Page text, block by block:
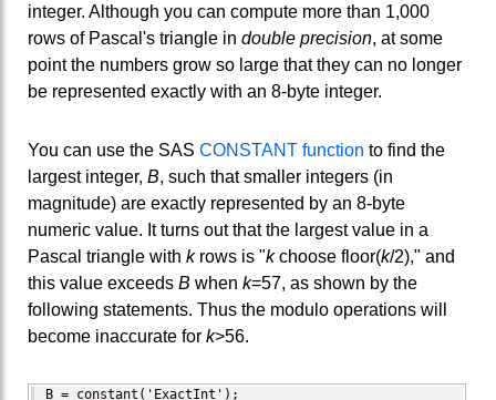
integer. Although you can compute more than 1,000
rows of Pascal's triangle in double precision, at some
point the numbers grow so large that they can no longer
be represented exactly with an 8-byte integer.
You can use the SAS CONSTANT function to find the
largest integer, B, such that smaller integers (in
magnitude) are exactly represented by an 8-byte
numeric value. It turns out that the largest value in a
Pascal triangle with krows is "kchoose floor(k/2)," and
this value exceeds B when k=57, as shown by the
following statements. Thus the modulo operations will
become inaccurate for k>56.
B = constant('ExactInt');